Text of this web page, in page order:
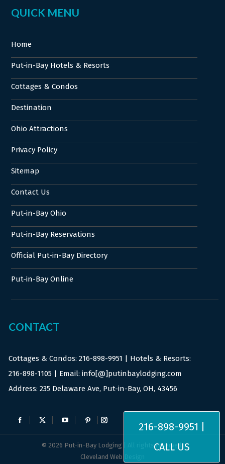
QUICK MENU
Home
Put-in-Bay Hotels & Resorts
Cottages & Condos
Destination
Ohio Attractions
Privacy Policy
Sitemap
Contact Us
Put-in-Bay Ohio
Put-in-Bay Reservations
Official Put-in-Bay Directory
Put-in-Bay Online
CONTACT
Cottages & Condos:216-898-9951 | Hotels & Resorts:
216-898-1105 | Email: info[@]putinbaylodging.com
Address: 235 Delaware Ave, Put-in-Bay, OH, 43456
Find us on:
Facebook
X
YouTube
opens
Pinterest
opens
Instagram
opens
216-898-9951 |
CALL US
© 2026 Put-in-Bay Lodging | All rights reserved.
Cleveland Web Design